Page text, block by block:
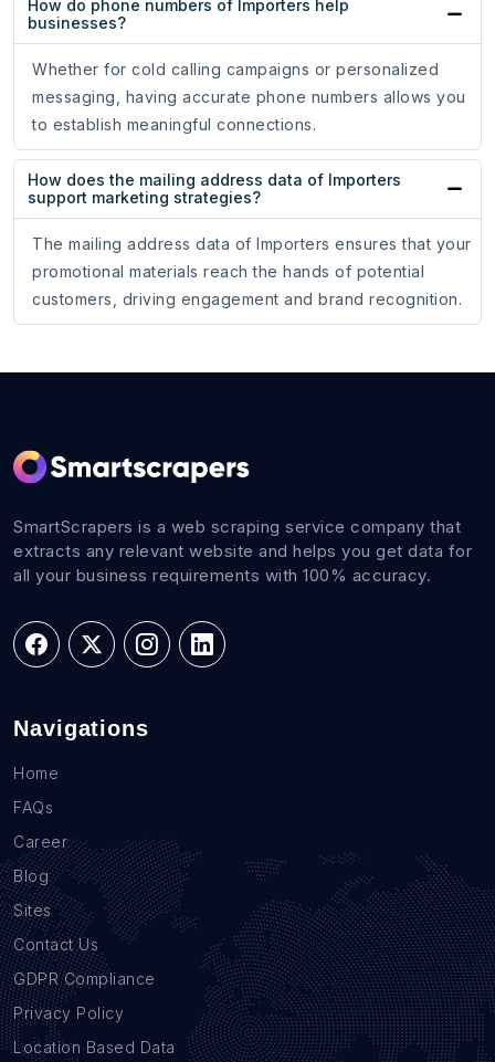
How do phone numbers of Importers help
businesses?
Whether for cold calling campaigns or personalized
messaging, having accurate phone numbers allows you
to establish meaningful connections.
How does the mailing address data of Importers
support marketing strategies?
The mailing address data of Importers ensures that your
promotional materials reach the hands of potential
customers, driving engagement and brand recognition.
SmartScrapers is a web scraping service company that
extracts any relevant website and helps you get data for
all your business requirements with 100% accuracy.
Navigations
Home
FAQs
Career
Blog
Sites
Contact Us
GDPR Compliance
Privacy Policy
Location Based Data